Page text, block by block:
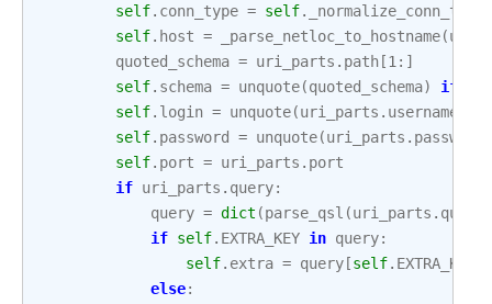
self. conn_type = self. _normalize_conn_type
self. host = _parse_netloc_to_hostname(
quoted_schema = uri_parts . path [1 :]
self. schema = unquote(quoted_schema) if
self. login = unquote(uri_parts . username
self. password = unquote(uri_parts . password
self. port = uri_parts . port
if uri_parts . query:
query = dict (parse_qsl (uri_parts . query
if self. EXTRA_KEY in query:
self. extra = query [self. EXTRA_KEY
else: